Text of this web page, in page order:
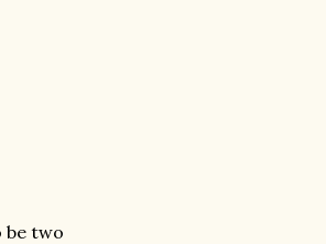
two